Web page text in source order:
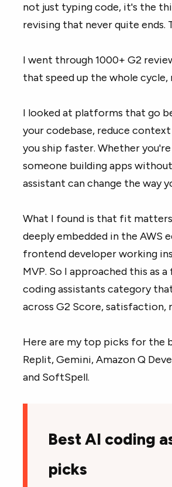
not just typing code, it's the
revising that never quite
I went through 1000+ G2
that speed up the whole cycle,
I looked at platforms that go
your codebase, reduce
you ship faster. Whether
someone building apps
assistant can change the way
What I found is that fit
deeply embedded in the
frontend developer working
MVP. So I approached this as
coding assistants category
across G2 Score, satisfaction,
Here are my top picks for the
Replit, Gemini, Amazon Q
and SoftSpell.
Best AI coding
picks